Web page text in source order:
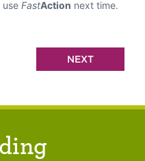
useFastAction next time.